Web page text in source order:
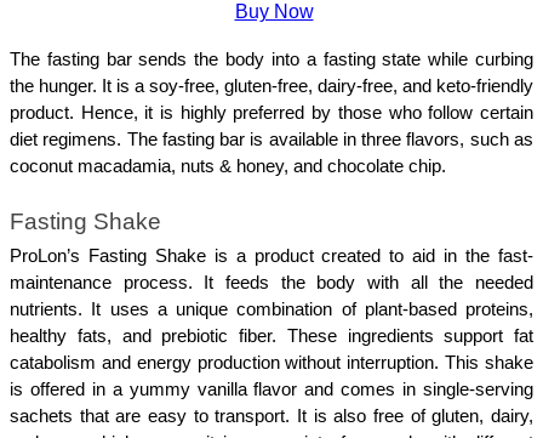
Buy Now
The fasting bar sends the body into a fasting state while curbing
the hunger. It is a soy-free, gluten-free, dairy-free, and keto-friendly
product. Hence, it is highly preferred by those who follow certain
diet regimens. The fasting bar is available in three flavors, such as
coconut macadamia, nuts & honey, and chocolate chip.
Fasting Shake
ProLon’s Fasting Shake is a product created to aid in the fast-
maintenance process. It feeds the body with all the needed
nutrients. It uses a unique combination of plant-based proteins,
healthy fats, and prebiotic fiber. These ingredients support fat
catabolism and energy production without interruption. This shake
is offered in a yummy vanilla flavor and comes in single-serving
sachets that are easy to transport. It is also free of gluten, dairy,